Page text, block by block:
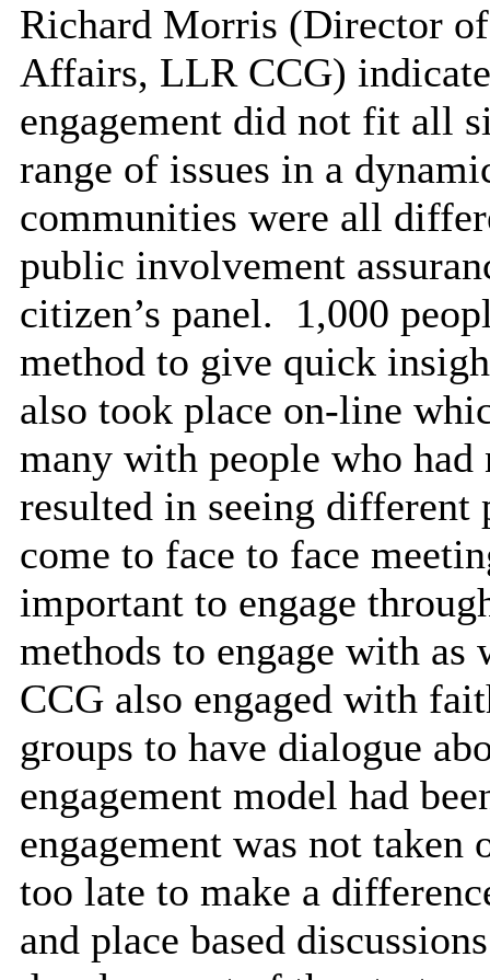
Richard Morris (Director
Affairs, LLR CCG)
engagement did not fit all
range of issues in a
communities were all
public involvement
citizen’s panel.
1,000
method to give quick
also took place on-line
many with people who had
resulted in seeing
come to face to face
important to engage
methods to engage with as
CCG also engaged with
groups to have dialogue
engagement model had
engagement was not
too late to make a
and place based